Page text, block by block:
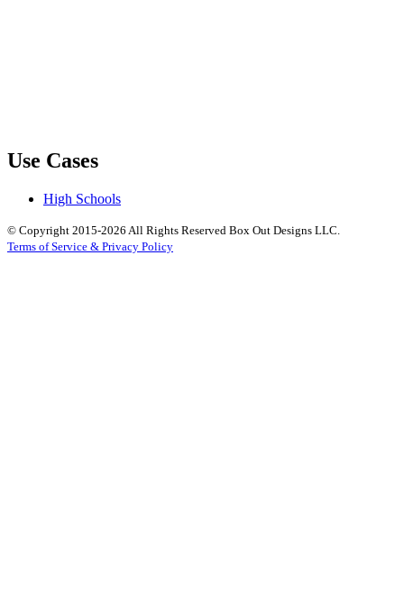
Use Cases
High Schools
© Copyright 2015-2026 All Rights Reserved Box Out Designs LLC.
Terms of Service & Privacy Policy